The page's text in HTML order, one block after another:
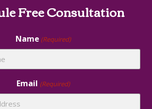
Free Consultation
Name (Required)
Email (Required)